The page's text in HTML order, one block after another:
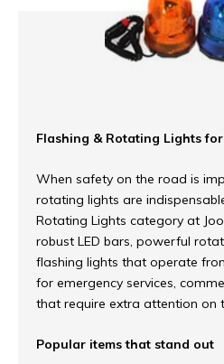
Flashing & Rotating Lights
When safety on the road is
rotating lights are
Rotating Lights category at
robust LED bars, powerful
flashing lights that operate
for emergency services,
that require extra attention on
Popular items that stand out